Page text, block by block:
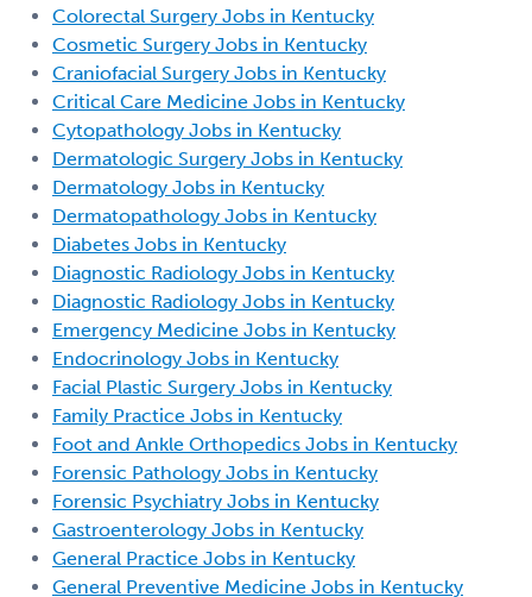
Colorectal Surgery Jobs in Kentucky
Cosmetic Surgery Jobs in Kentucky
Craniofacial Surgery Jobs in Kentucky
Critical Care Medicine Jobs in Kentucky
Cytopathology Jobs in Kentucky
Dermatologic Surgery Jobs in Kentucky
Dermatology Jobs in Kentucky
Dermatopathology Jobs in Kentucky
Diabetes Jobs in Kentucky
Diagnostic Radiology Jobs in Kentucky
Diagnostic Radiology Jobs in Kentucky
Emergency Medicine Jobs in Kentucky
Endocrinology Jobs in Kentucky
Facial Plastic Surgery Jobs in Kentucky
Family Practice Jobs in Kentucky
Foot and Ankle Orthopedics Jobs in Kentucky
Forensic Pathology Jobs in Kentucky
Forensic Psychiatry Jobs in Kentucky
Gastroenterology Jobs in Kentucky
General Practice Jobs in Kentucky
General Preventive Medicine Jobs in Kentucky